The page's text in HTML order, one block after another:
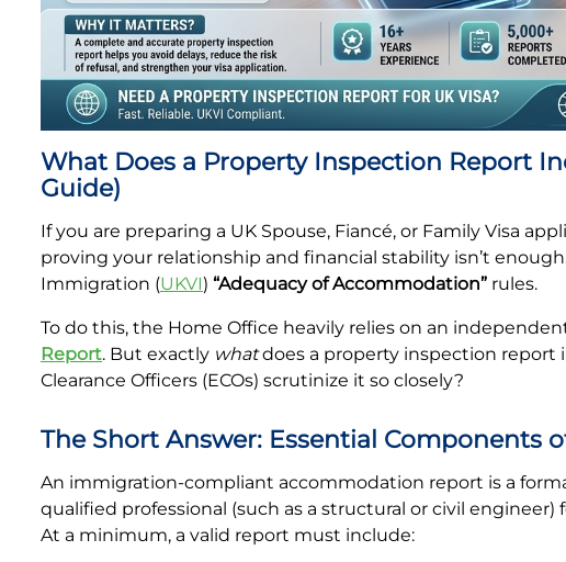
What Does a Property Inspection Report
Guide)
If you are preparing a UK Spouse, Fiancé, or Family Visa
proving your relationship and financial stability isn’t
Immigration (UKVI) “Adequacy of Accommodation” rules.
To do this, the Home Office heavily relies on an
Report. But exactly whatdoes a property inspection report
Clearance Officers (ECOs) scrutinize it so closely?
The Short Answer: Essential Components
An immigration-compliant accommodation report is a
qualified professional (such as a structural or civil
At a minimum, a valid report must include:
Property Inspection Report South London
Property Inspection Report Cambridge
Property Inspection Report Oxford
Property Inspection Report Portsmouth
Property Inspection Report Berkshire
Property Inspection Report Southampton
Property Inspection Report Norwich
Property Inspection Report Bournemouth
Property Inspection Report Surrey
Property Inspection Report Kent
Property Inspection Report Cambridge
Property Inspection Report Oxford
Property Inspection Report Portsmouth
Property Inspection Report Berkshire
Property Inspection Report Southampton
Property Inspection Report Norwich
Property Inspection Report Bournemouth
Property Inspection Report Birmingham